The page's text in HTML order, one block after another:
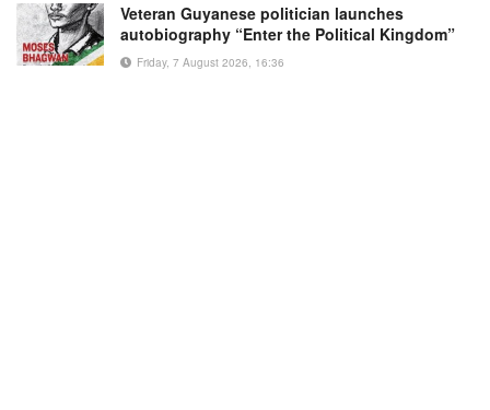
Veteran Guyanese politician launches
autobiography “Enter the Political Kingdom”
Friday, 7 August 2026, 16:36